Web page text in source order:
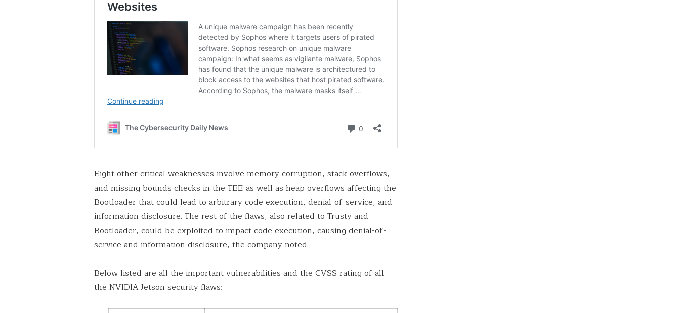
Eight other critical weaknesses involve memory corruption, stack overflows,
and missing bounds checks in the TEE as well as heap overflows affecting the
Bootloader that could lead to arbitrary code execution, denial-of-service, and
information disclosure. The rest of the flaws, also related to Trusty and
Bootloader, could be exploited to impact code execution, causing denial-of-
service and information disclosure, the company noted.
Below listed are all the important vulnerabilities and the CVSS rating of all
the NVIDIA Jetson security flaws: